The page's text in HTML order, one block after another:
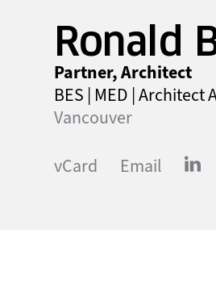
Ronald
Partner, Architect
BES | MED | Architect
Vancouver
vCard
Email